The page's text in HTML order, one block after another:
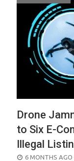
Drone
to Six E-
Illegal
POSTED
6 MONTHS AGO